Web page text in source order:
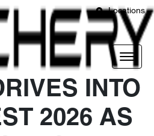
Locations
INTO
2026 AS